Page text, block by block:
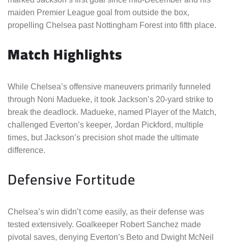
maiden Premier League goal from outside the box,
propelling Chelsea past Nottingham Forest into fifth place.
Match Highlights
While Chelsea’s offensive maneuvers primarily funneled
through Noni Madueke, it took Jackson’s 20-yard strike to
break the deadlock. Madueke, named Player of the Match,
challenged Everton’s keeper, Jordan Pickford, multiple
times, but Jackson’s precision shot made the ultimate
difference.
Defensive Fortitude
Chelsea’s win didn’t come easily, as their defense was
tested extensively. Goalkeeper Robert Sanchez made
pivotal saves, denying Everton’s Beto and Dwight McNeil